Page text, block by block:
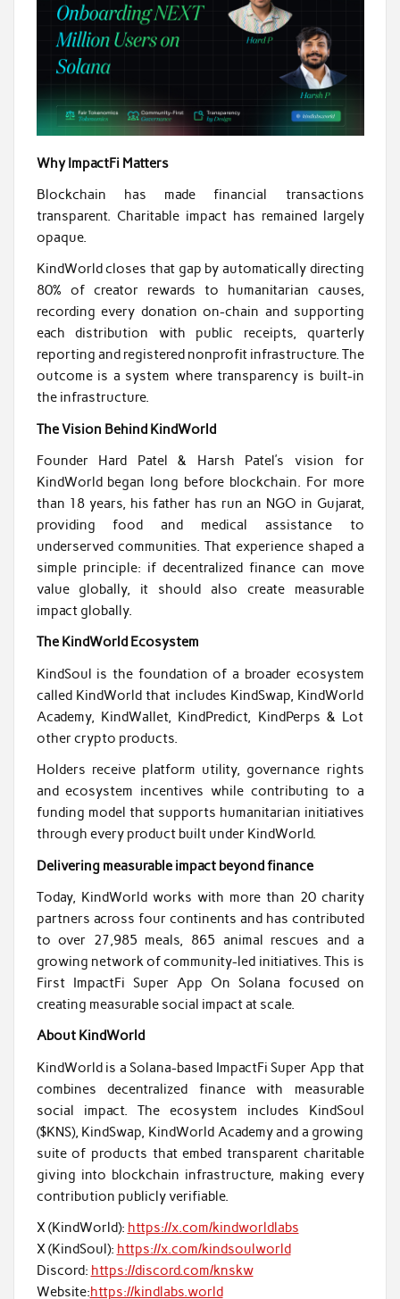
Why ImpactFi Matters
Blockchain has made financial transactions
transparent. Charitable impact has remained largely
opaque.
KindWorld closes that gap by automatically directing
80% of creator rewards to humanitarian causes,
recording every donation on-chain and supporting
each distribution with public receipts, quarterly
reporting and registered nonprofit infrastructure. The
outcome is a system where transparency is built-in
the infrastructure.
The Vision Behind KindWorld
Founder Hard Patel & Harsh Patel’s vision for
KindWorld began long before blockchain. For more
than 18 years, his father has run an NGO in Gujarat,
providing food and medical assistance to
underserved communities. That experience shaped a
simple principle: if decentralized finance can move
value globally, it should also create measurable
impact globally.
The KindWorld Ecosystem
KindSoul is the foundation of a broader ecosystem
called KindWorld that includes KindSwap, KindWorld
Academy, KindWallet, KindPredict, KindPerps & Lot
other crypto products.
Holders receive platform utility, governance rights
and ecosystem incentives while contributing to a
funding model that supports humanitarian initiatives
through every product built under KindWorld.
Delivering measurable impact beyond finance
Today, KindWorld works with more than 20 charity
partners across four continents and has contributed
to over 27,985 meals, 865 animal rescues and a
growing network of community-led initiatives. This is
First ImpactFi Super App On Solana focused on
creating measurable social impact at scale.
About KindWorld
KindWorld is a Solana-based ImpactFi Super App that
combines decentralized finance with measurable
social impact. The ecosystem includes KindSoul
($KNS), KindSwap, KindWorld Academy and a growing
suite of products that embed transparent charitable
giving into blockchain infrastructure, making every
contribution publicly verifiable.
X (KindWorld): https://x.com/kindworldlabs
X (KindSoul): https://x.com/kindsoulworld
Discord: https://discord.com/knskw
Website:https://kindlabs.world